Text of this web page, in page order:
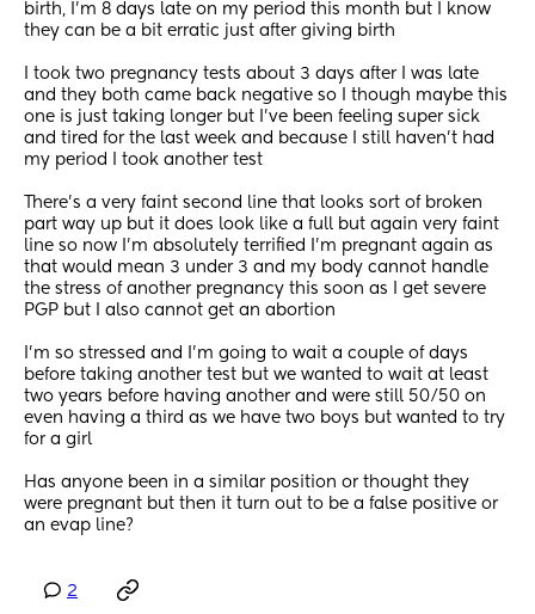
birth, I’m 8 days late on my period this month but I know
they can be a bit erratic just after giving birth
I took two pregnancy tests about 3 days after I was late
and they both came back negative so I though maybe this
one is just taking longer but I’ve been feeling super sick
and tired for the last week and because I still haven’t had
my period I took another test
There’s a very faint second line that looks sort of broken
part way up but it does look like a full but again very faint
line so now I’m absolutely terrified I’m pregnant again as
that would mean 3 under 3 and my body cannot handle
the stress of another pregnancy this soon as I get severe
PGP but I also cannot get an abortion
I’m so stressed and I’m going to wait a couple of days
before taking another test but we wanted to wait at least
two years before having another and were still 50/50 on
even having a third as we have two boys but wanted to try
for a girl
Has anyone been in a similar position or thought they
were pregnant but then it turn out to be a false positive or
an evap line?
2